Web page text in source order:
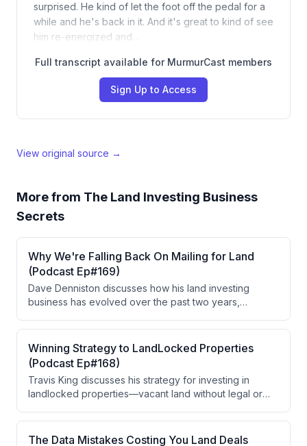
surprised. He kind of let the foot off the pedal for a
while and he's back in it. And it's great to kind of see
him re-energized and…
Full transcript available for MurmurCast members
Sign Up to Access
View original source →
More from The Land Investing Business
Secrets
Why We're Falling Back On Mailing for Land
(Podcast Ep#169)
Dave Denniston discusses how his land investing
business has evolved over the past two years,
while maintaining smaller holdings for recurring
revenue. He explains why he's returning to targeted
mail marketing after testing PPC, and shares strategies
for reducing costs through geographic specialization
and refined list targeting.
Winning Strategy to LandLocked Properties
(Podcast Ep#168)
Travis King discusses his strategy for investing in
landlocked properties—vacant land without legal or
targeting this underserved niche, offering easement
incentives to neighbors, and combining the strategy
The Data Mistakes Costing You Land Deals